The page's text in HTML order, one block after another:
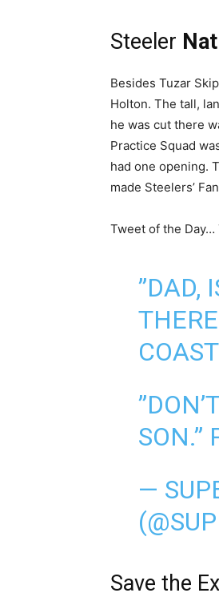
Steeler
Besides Tuzar
Holton. The tall,
he was cut there
Practice Squad
had one opening.
made Steelers’
Tweet of the
”DAD,
SON.”
—
Save the